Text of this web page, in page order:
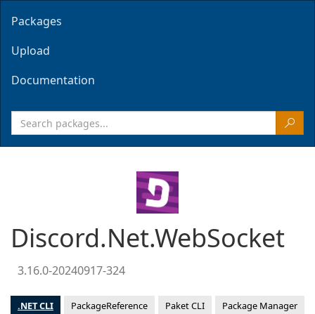
Packages
Upload
Documentation
Discord.Net.WebSocket
3.16.0-20240917-324
.NET CLI PackageReference Paket CLI Package Manager